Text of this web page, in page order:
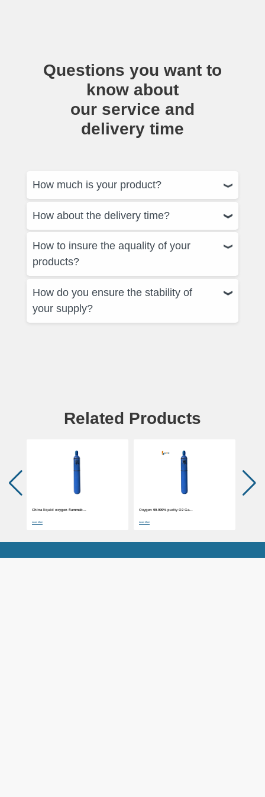
Questions you want to
know about
our service and
delivery time
How much is your product?
How about the delivery time?
How to insure the aquality of your
products?
How do you ensure the stability of
your supply?
Related Products
China liquid oxygen flammab...
Learn More
Oxygen 99.999% purity O2 Ga...
Learn More